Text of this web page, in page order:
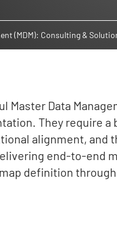
(MDM): Consulting &
Master Data
They require
alignment, and
end-to-end
definition